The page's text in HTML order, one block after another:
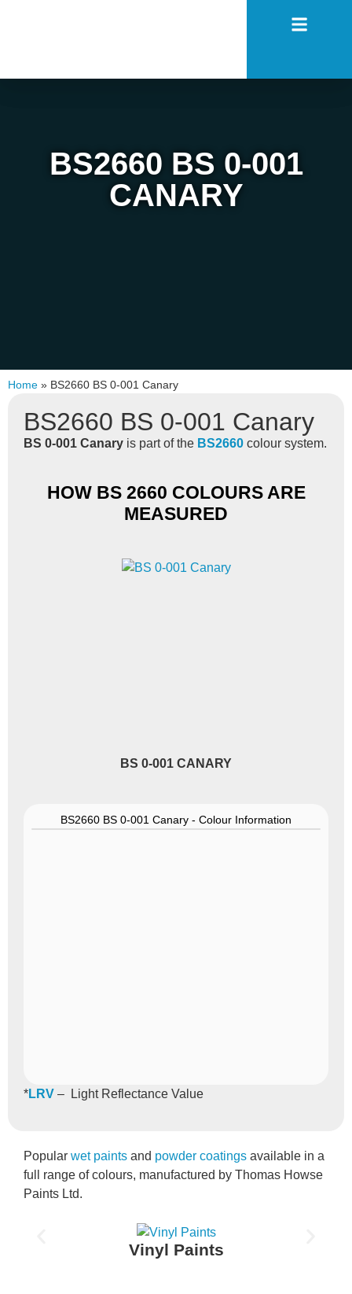
BS2660 BS 0-001
CANARY
Home » BS2660 BS 0-001 Canary
BS2660 BS 0-001 Canary
BS 0-001 Canary is part of the BS2660 colour system.
HOW BS 2660 COLOURS ARE
MEASURED
BS 0-001 CANARY
BS2660 BS 0-001 Canary - Colour Information
*LRV – Light Reflectance Value
Popular wet paints and powder coatings available in a
full range of colours, manufactured by Thomas Howse
Paints Ltd.
Vinyl Paints